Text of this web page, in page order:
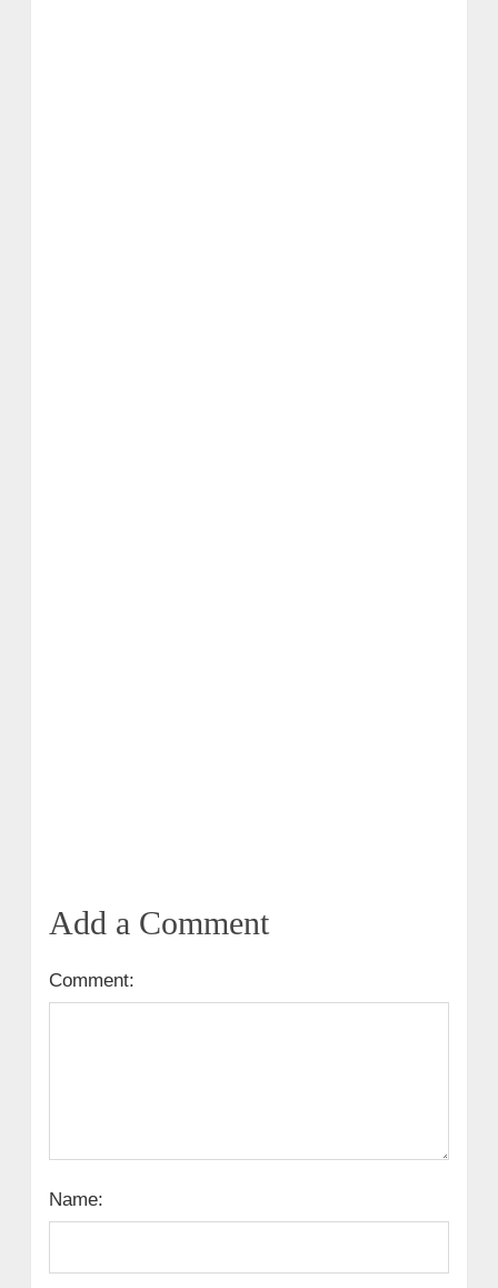
Add a Comment
Comment:
Name: